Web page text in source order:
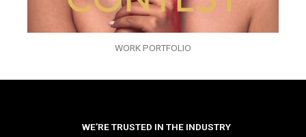
WORK PORTFOLIO
WE’RE TRUSTED IN THE INDUSTRY